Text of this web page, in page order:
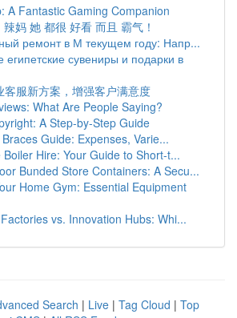
A Fantastic Gaming Companion
妈 她 都很 好看 而且 霸气！
ремонт в М текущем году: Напр...
египетские сувениры и подарки в
客服新方案，增强客户满意度
What Are People Saying?
A Step-by-Step Guide
Guide: Expenses, Varie...
Boiler Hire: Your Guide to Short-t...
Bunded Store Containers: A Secu...
Home Gym: Essential Equipment
vs. Innovation Hubs: Whi...
Search | Live | Tag Cloud | Top